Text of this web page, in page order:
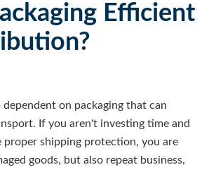
Efficient
on packaging that can
If you aren't investing time and
proper shipping protection, you are
goods, but also repeat business,